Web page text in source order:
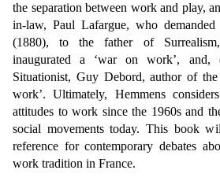
the separation between work and play,
in-law, Paul Lafargue, who
(1880), to the father of
inaugurated a ‘war on work’, and,
Situationist, Guy Debord, author of
work’. Ultimately, Hemmens
attitudes to work since the 1960s and
social movements today. This book
reference for contemporary debates
work tradition in France.